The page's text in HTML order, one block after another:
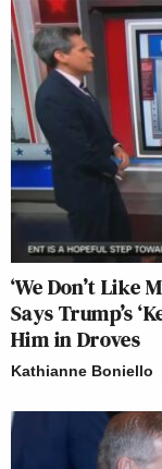
‘We Don’t Like
Says Trump’s
Him in Droves
Kathianne Boniello